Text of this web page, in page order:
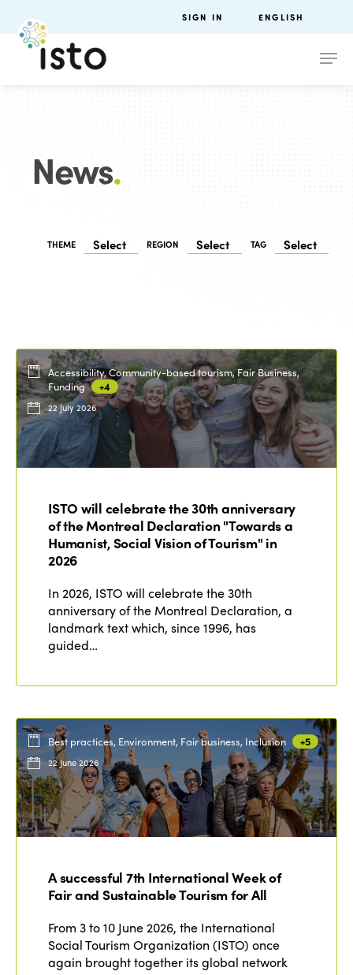
SIGN IN ENGLISH
News.
THEME REGION TAG
Accessibility, Community-based tourism, Fair Business,
Funding
+4
22 July 2026
ISTO will celebrate the 30th anniversary
of the Montreal Declaration "Towards a
Humanist, Social Vision of Tourism" in
2026
In 2026, ISTO will celebrate the 30th
anniversary of the Montreal Declaration, a
landmark text which, since 1996, has
guided…
Best practices, Environment, Fair business, Inclusion +5
22 June 2026
A successful 7th International Week of
Fair and Sustainable Tourism for All
From 3 to 10 June 2026, the International
Social Tourism Organization (ISTO) once
again brought together its global network